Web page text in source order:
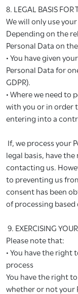
8. LEGAL BASIS FOR
We will only use
Depending on the
Personal Data on
• You have given
Personal Data for
GDPR).
• Where we need
with you or in order
entering into a
If, we process your
legal basis, have
contacting us.
to preventing us
consent has been
of processing
9. EXERCISING
Please note that:
• You have the right
process
You have the right
whether or not your